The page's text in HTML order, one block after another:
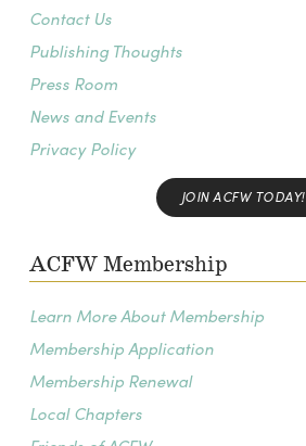
Contact Us
Publishing Thoughts
Press Room
News and Events
Privacy Policy
JOIN ACFW TODAY!
ACFW Membership
Learn More About Membership
Membership Application
Membership Renewal
Local Chapters